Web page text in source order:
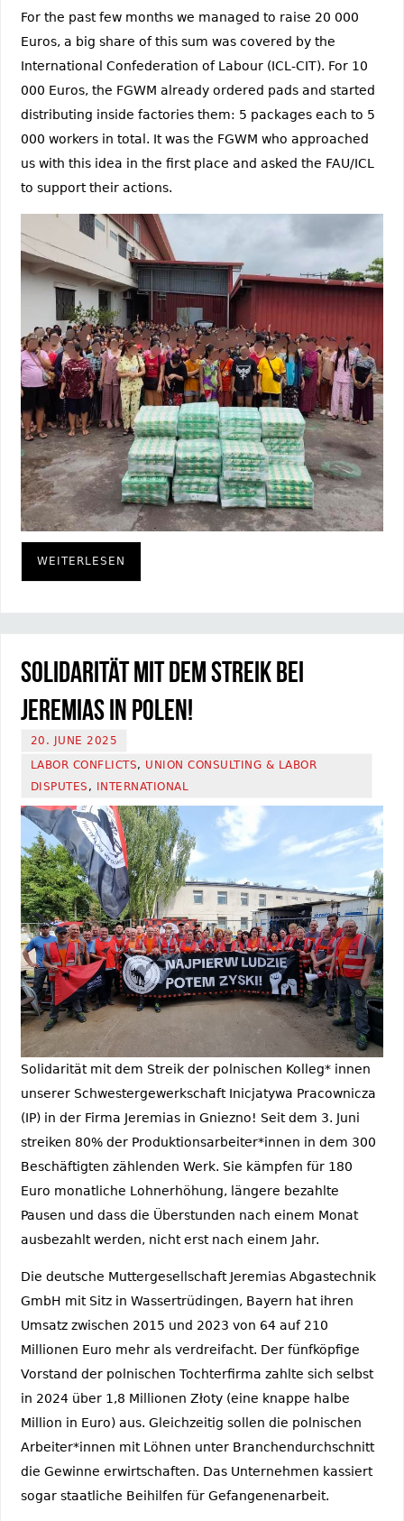
For the past few months we managed to raise 20 000
Euros, a big share of this sum was covered by the
International Confederation of Labour (ICL-CIT). For 10
000 Euros, the FGWM already ordered pads and started
distributing inside factories them: 5 packages each to 5
000 workers in total. It was the FGWM who approached
us with this idea in the first place and asked the FAU/ICL
to support their actions.
WEITERLESEN
Solidarität mit dem Streik bei
Jeremias in Polen!
20. JUNE 2025
LABOR CONFLICTS, UNION CONSULTING & LABOR
DISPUTES , INTERNATIONAL
Solidarität mit dem Streik der polnischen Kolleg* innen
unserer Schwestergewerkschaft Inicjatywa Pracownicza
(IP) in der Firma Jeremias in Gniezno! Seit dem 3. Juni
streiken 80% der Produktionsarbeiter*innen in dem 300
Beschäftigten zählenden Werk. Sie kämpfen für 180
Euro monatliche Lohnerhöhung, längere bezahlte
Pausen und dass die Überstunden nach einem Monat
ausbezahlt werden, nicht erst nach einem Jahr.
Die deutsche Muttergesellschaft Jeremias Abgastechnik
GmbH mit Sitz in Wassertrüdingen, Bayern hat ihren
Umsatz zwischen 2015 und 2023 von 64 auf 210
Millionen Euro mehr als verdreifacht. Der fünfköpfige
Vorstand der polnischen Tochterfirma zahlte sich selbst
in 2024 über 1,8 Millionen Złoty (eine knappe halbe
Million in Euro) aus. Gleichzeitig sollen die polnischen
Arbeiter*innen mit Löhnen unter Branchendurchschnitt
die Gewinne erwirtschaften. Das Unternehmen kassiert
sogar staatliche Beihilfen für Gefangenenarbeit.